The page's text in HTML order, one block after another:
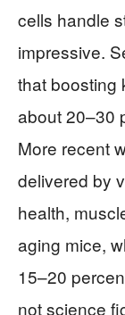
cells handle
impressive.
that boosting
about 20–30
More recent
delivered by
health,
aging mice,
15–20
not science